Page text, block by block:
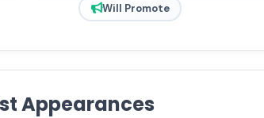
Will Promote
Appearances